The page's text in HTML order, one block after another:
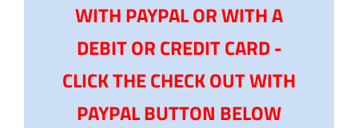
WITH PAYPAL OR WITH A
DEBIT OR CREDIT CARD -
CLICK THE CHECK OUT WITH
PAYPAL BUTTON BELOW